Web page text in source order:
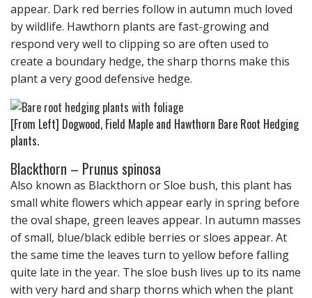
appear. Dark red berries follow in autumn much loved
by wildlife. Hawthorn plants are fast-growing and
respond very well to clipping so are often used to
create a boundary hedge, the sharp thorns make this
plant a very good defensive hedge.
[From Left] Dogwood, Field Maple and Hawthorn Bare Root Hedging
plants.
Blackthorn – Prunus spinosa
Also known as Blackthorn or Sloe bush, this plant has
small white flowers which appear early in spring before
the oval shape, green leaves appear. In autumn masses
of small, blue/black edible berries or sloes appear. At
the same time the leaves turn to yellow before falling
quite late in the year. The sloe bush lives up to its name
with very hard and sharp thorns which when the plant